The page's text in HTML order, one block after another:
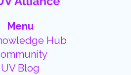
Menu
Hub
UV Blog